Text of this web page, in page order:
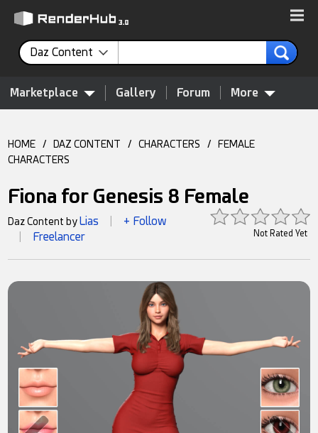
Daz Content
Marketplace Gallery Forum More
HOME / DAZ CONTENT / CHARACTERS /
FEMALE
CHARACTERS
Fiona for Genesis 8 Female
Not Rated Yet
Daz Content byLias + Follow
Freelancer